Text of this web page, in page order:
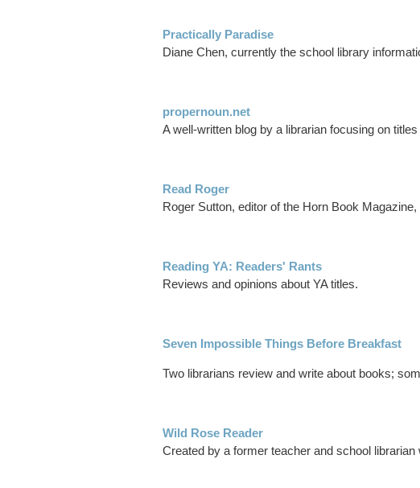
Practically Paradise
Diane Chen, currently the school library
propernoun.net
A well-written blog by a librarian focusing on
Read Roger
Roger Sutton, editor of the Horn Book
Reading YA: Readers' Rants
Reviews and opinions about YA titles.
Seven Impossible Things Before Breakfast
Two librarians review and write about books;
Wild Rose Reader
Created by a former teacher and school